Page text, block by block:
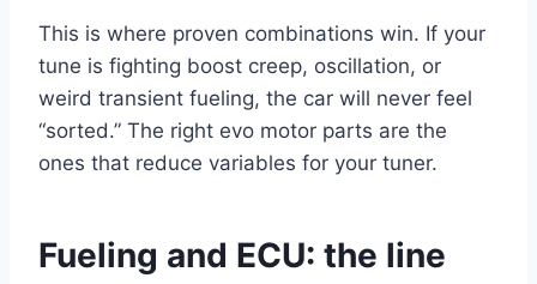
This is where proven combinations win. If your
tune is fighting boost creep, oscillation, or
weird transient fueling, the car will never feel
“sorted.” The right evo motor parts are the
ones that reduce variables for your tuner.
Fueling and ECU: the line